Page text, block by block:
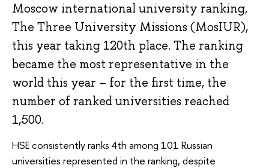
Moscow international university ranking,
The Three University Missions (MosIUR),
this year taking 120th place. The ranking
became the most representative in the
world this year – for the first time, the
number of ranked universities reached
1,500.
HSE consistently ranks 4th among 101 Russian
universities represented in the ranking, despite